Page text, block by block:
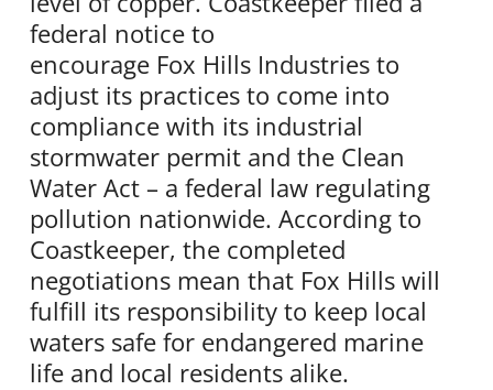
federal notice to
encourage Fox Hills Industries to
adjust its practices to come into
compliance with its industrial
stormwater permit and the Clean
Water Act – a federal law regulating
pollution nationwide. According to
Coastkeeper, the completed
negotiations mean that Fox Hills will
fulfill its responsibility to keep local
waters safe for endangered marine
life and local residents alike.